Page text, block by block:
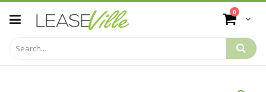
to
Content
Cart
0 items